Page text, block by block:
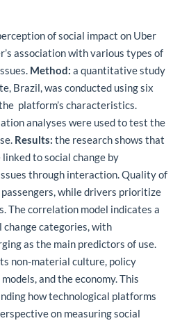
of social impact on Uber
association with various types of
Method: a quantitative study
Brazil, was conducted using six
platform’s characteristics.
analyses were used to test the
Results: the research shows that
to social change by
through interaction. Quality of
while drivers prioritize
The correlation model indicates a
categories, with
as the main predictors of use.
non-material culture, policy
and the economy. This
how technological platforms
on measuring social